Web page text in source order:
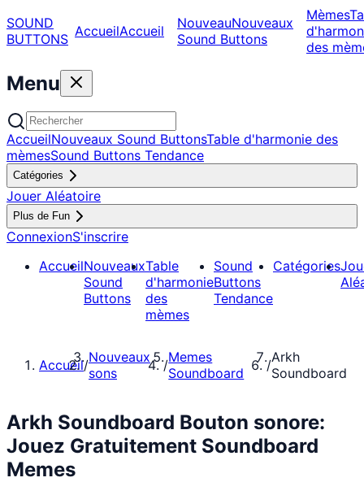
SOUND
BUTTONS AccueilAccueil NouveauNouveaux
Sound Buttons
Mèmes
des
Menu
AccueilNouveaux Sound ButtonsTable d'harmonie des
mèmesSound Buttons Tendance
Catégories
Jouer Aléatoire
Plus de Fun
ConnexionS'inscrire
AccueilNouveaux
Sound
Buttons
Table
d'harmonie
des
mèmes
Sound
Buttons
Tendance
Catégories
Accueil/Nouveaux
sons
/Memes
Soundboard
/Arkh
Soundboard
Arkh Soundboard Bouton sonore:
Jouez Gratuitement Soundboard
Memes